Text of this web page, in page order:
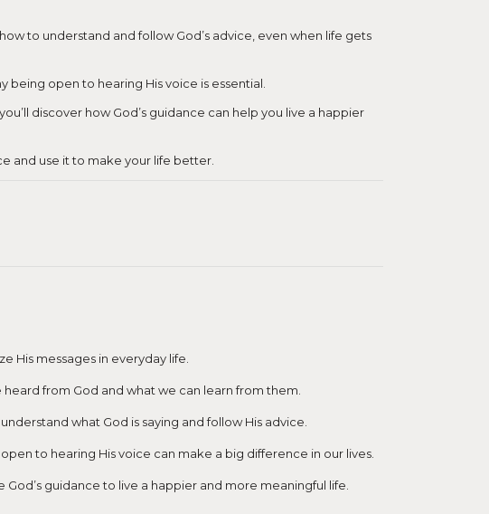
to understand and follow God’s advice, even when life gets
being open to hearing His voice is essential.
discover how God’s guidance can help you live a happier
and use it to make your life better.
His messages in everyday life.
from God and what we can learn from them.
what God is saying and follow His advice.
to hearing His voice can make a big difference in our lives.
guidance to live a happier and more meaningful life.